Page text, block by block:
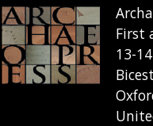
First
13-